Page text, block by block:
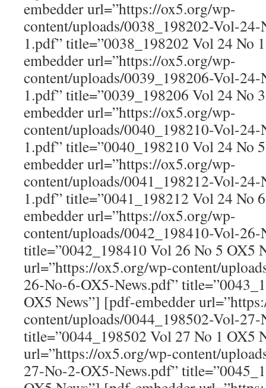
embedder url=”https://ox5.org/wp-
content/uploads/0038_198202-Vol-
1.pdf” title=”0038_198202 Vol 24 No
embedder url=”https://ox5.org/wp-
content/uploads/0039_198206-Vol-
1.pdf” title=”0039_198206 Vol 24 No
embedder url=”https://ox5.org/wp-
content/uploads/0040_198210-Vol-
1.pdf” title=”0040_198210 Vol 24 No
embedder url=”https://ox5.org/wp-
content/uploads/0041_198212-Vol-
1.pdf” title=”0041_198212 Vol 24 No
embedder url=”https://ox5.org/wp-
content/uploads/0042_198410-Vol-
title=”0042_198410 Vol 26 No 5 OX5
url=”https://ox5.org/wp-content/
26-No-6-OX5-News.pdf”
OX5 News”] [pdf-embedder
content/uploads/0044_198502-Vol-
title=”0044_198502 Vol 27 No 1 OX5
url=”https://ox5.org/wp-content/
27-No-2-OX5-News.pdf”